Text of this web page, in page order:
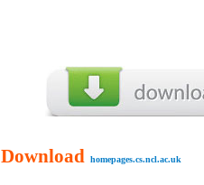
Download homepages.cs.ncl.ac.uk